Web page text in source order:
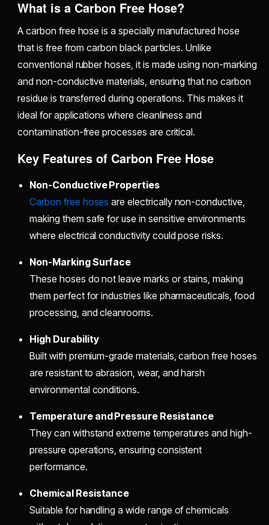
What is a Carbon Free Hose?
A carbon free hose is a specially manufactured hose
that is free from carbon black particles. Unlike
conventional rubber hoses, it is made using non-marking
and non-conductive materials, ensuring that no carbon
residue is transferred during operations. This makes it
ideal for applications where cleanliness and
contamination-free processes are critical.
Key Features of Carbon Free Hose
Non-Conductive Properties
Carbon free hoses are electrically non-conductive,
making them safe for use in sensitive environments
where electrical conductivity could pose risks.
Non-Marking Surface
These hoses do not leave marks or stains, making
them perfect for industries like pharmaceuticals, food
processing, and cleanrooms.
High Durability
Built with premium-grade materials, carbon free hoses
are resistant to abrasion, wear, and harsh
environmental conditions.
Temperature and Pressure Resistance
They can withstand extreme temperatures and high-
pressure operations, ensuring consistent
performance.
Chemical Resistance
Suitable for handling a wide range of chemicals